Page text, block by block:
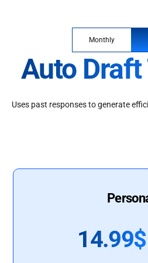
Monthly
Auto Draft
Uses past responses to generate
14.99$